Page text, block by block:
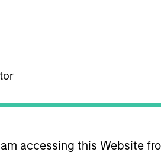
accessing this Website